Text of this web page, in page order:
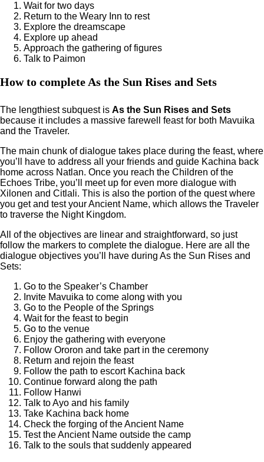
Wait for two days
Return to the Weary Inn to rest
Explore the dreamscape
Explore up ahead
Approach the gathering of figures
Talk to Paimon
How to complete As the Sun Rises and Sets
The lengthiest subquest is As the Sun Rises and Sets
because it includes a massive farewell feast for both Mavuika
and the Traveler.
The main chunk of dialogue takes place during the feast, where
you’ll have to address all your friends and guide Kachina back
home across Natlan. Once you reach the Children of the
Echoes Tribe, you’ll meet up for even more dialogue with
Xilonen and Citlali. This is also the portion of the quest where
you get and test your Ancient Name, which allows the Traveler
to traverse the Night Kingdom.
All of the objectives are linear and straightforward, so just
follow the markers to complete the dialogue. Here are all the
dialogue objectives you’ll have during As the Sun Rises and
Sets:
Go to the Speaker’s Chamber
Invite Mavuika to come along with you
Go to the People of the Springs
Wait for the feast to begin
Go to the venue
Enjoy the gathering with everyone
Follow Ororon and take part in the ceremony
Return and rejoin the feast
Follow the path to escort Kachina back
Continue forward along the path
Follow Hanwi
Talk to Ayo and his family
Take Kachina back home
Check the forging of the Ancient Name
Test the Ancient Name outside the camp
Talk to the souls that suddenly appeared